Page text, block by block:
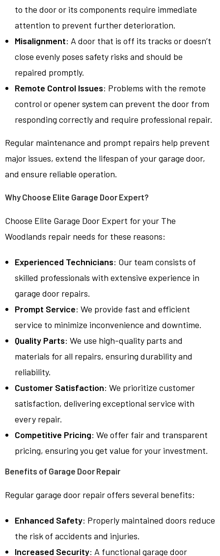
to the door or its components require immediate
attention to prevent further deterioration.
Misalignment: A door that is off its tracks or doesn’t
close evenly poses safety risks and should be
repaired promptly.
Remote Control Issues: Problems with the remote
control or opener system can prevent the door from
responding correctly and require professional repair.
Regular maintenance and prompt repairs help prevent
major issues, extend the lifespan of your garage door,
and ensure reliable operation.
Why Choose Elite Garage Door Expert?
Choose Elite Garage Door Expert for your The
Woodlands repair needs for these reasons:
Experienced Technicians: Our team consists of
skilled professionals with extensive experience in
garage door repairs.
Prompt Service: We provide fast and efficient
service to minimize inconvenience and downtime.
Quality Parts: We use high-quality parts and
materials for all repairs, ensuring durability and
reliability.
Customer Satisfaction: We prioritize customer
satisfaction, delivering exceptional service with
every repair.
Competitive Pricing: We offer fair and transparent
pricing, ensuring you get value for your investment.
Benefits of Garage Door Repair
Regular garage door repair offers several benefits:
Enhanced Safety: Properly maintained doors reduce
the risk of accidents and injuries.
Increased Security: A functional garage door